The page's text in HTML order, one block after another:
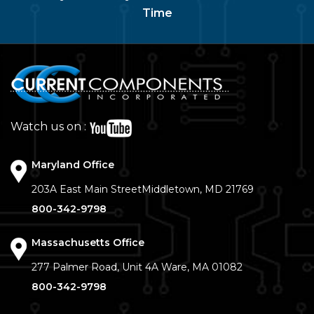
Time
Watch us on :
Maryland Office
203A East Main StreetMiddletown, MD 21769
800-342-9798
Massachusetts Office
277 Palmer Road, Unit 4A Ware, MA 01082
800-342-9798